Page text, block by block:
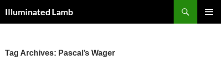
toIlluminated Lamb
Tag Archives: Pascal’s Wager